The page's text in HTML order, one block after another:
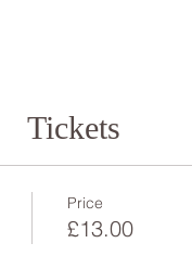
Tickets
Price
£13.00